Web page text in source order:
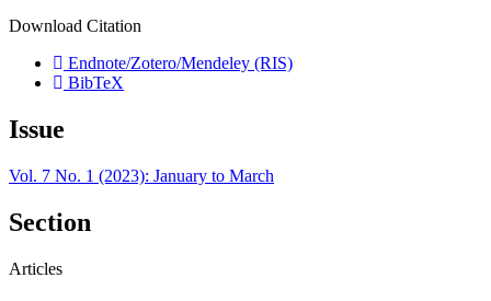
Download Citation
Endnote/Zotero/Mendeley (RIS)
BibTeX
Issue
Vol. 7 No. 1 (2023): January to March
Section
Articles